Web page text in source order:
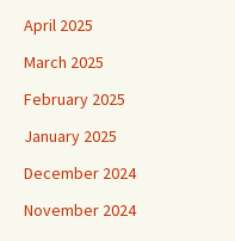
April 2025
March 2025
February 2025
January 2025
December 2024
November 2024